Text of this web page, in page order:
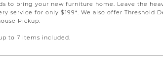
to bring your new furniture home. Leave the
service for only $199*. We also offer Threshold
Pickup.
to 7 items included.